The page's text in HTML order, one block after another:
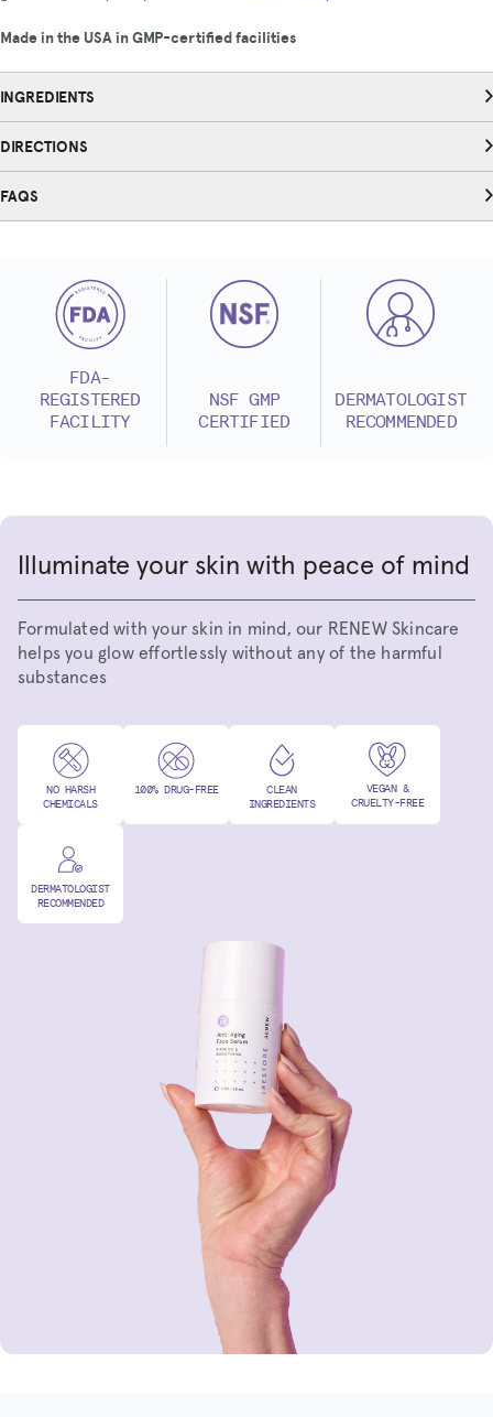
Made in the USA in GMP-certified facilities
INGREDIENTS
DIRECTIONS
FAQS
FDA-
REGISTERED
FACILITY
NSF GMP
CERTIFIED
DERMATOLOGIST
RECOMMENDED
Illuminate your skin with peace of mind
Formulated with your skin in mind, our RENEW Skincare
helps you glow effortlessly without any of the harmful
substances
NO HARSH
CHEMICALS
100% DRUG-FREE
CLEAN
INGREDIENTS
VEGAN &
CRUELTY-FREE
DERMATOLOGIST
RECOMMENDED